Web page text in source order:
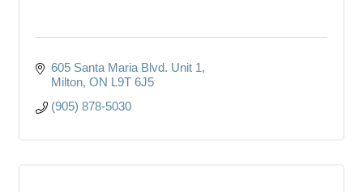
605 Santa Maria Blvd. Unit 1
Milton ON L9T 6J5
(905) 878-5030